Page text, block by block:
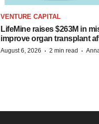
VENTURE CAPITAL
LifeMine raises $263M in
improve organ transplant
August 6, 2026 · 2 min read ·